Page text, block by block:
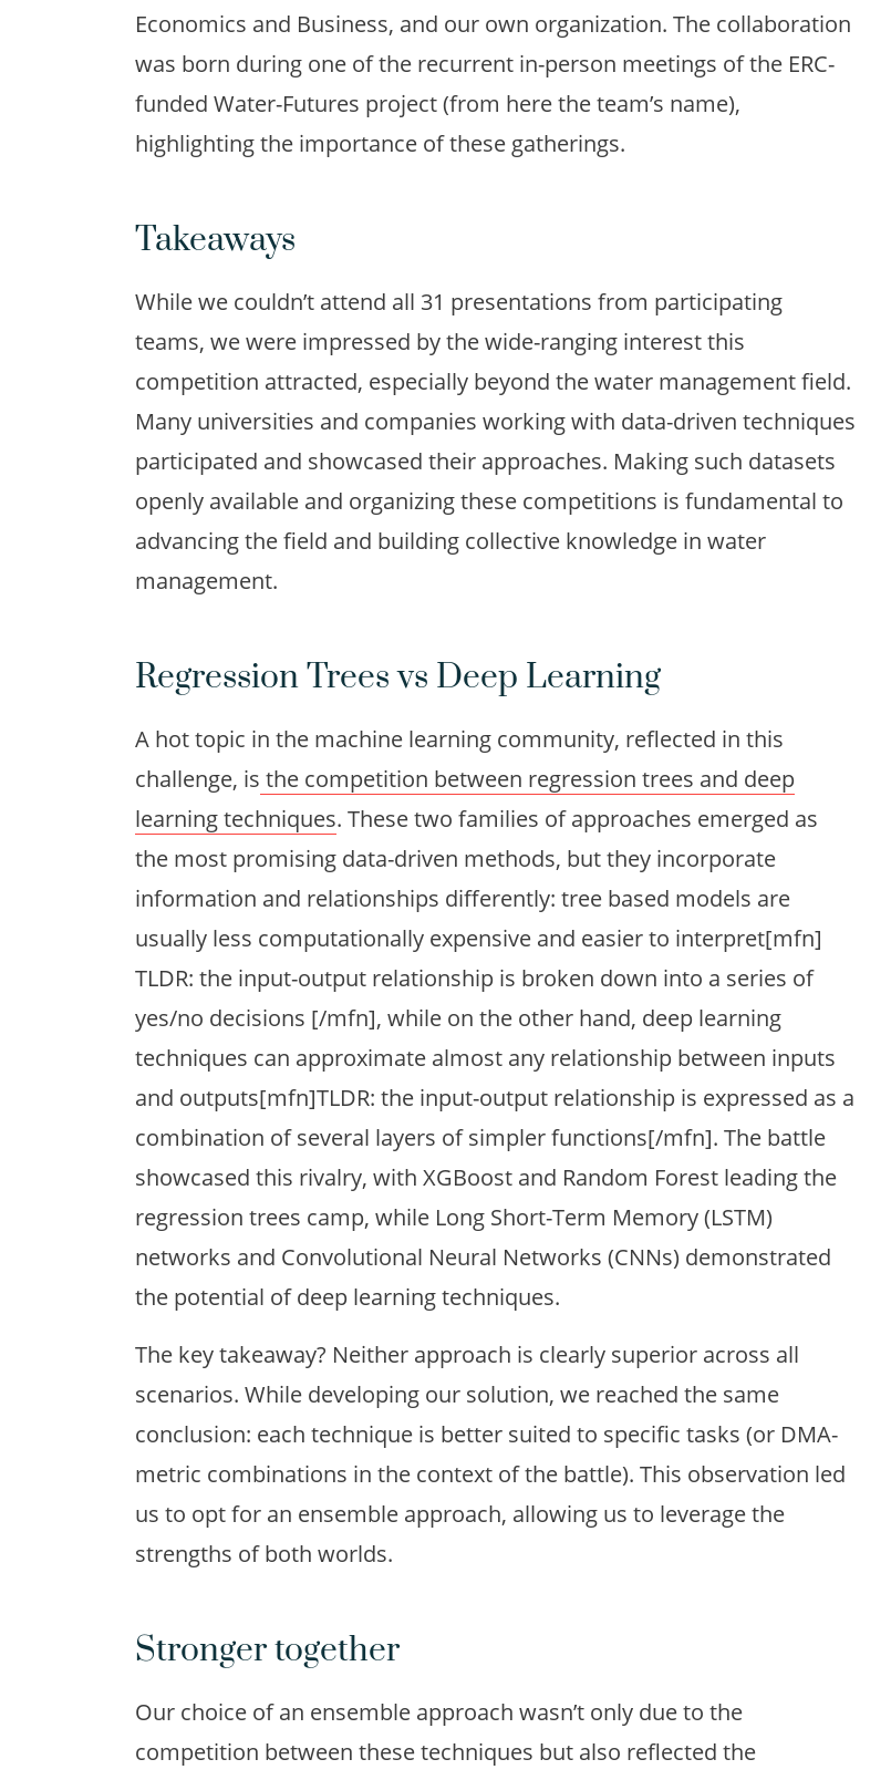
Economics and Business, and our own organization. The collaboration
was born during one of the recurrent in-person meetings of the ERC-
funded Water-Futures project (from here the team’s name),
highlighting the importance of these gatherings.
Takeaways
While we couldn’t attend all 31 presentations from participating
teams, we were impressed by the wide-ranging interest this
competition attracted, especially beyond the water management field.
Many universities and companies working with data-driven techniques
participated and showcased their approaches. Making such datasets
openly available and organizing these competitions is fundamental to
advancing the field and building collective knowledge in water
management.
Regression Trees vs Deep Learning
A hot topic in the machine learning community, reflected in this
challenge, is the competition between regression trees and deep
learning techniques. These two families of approaches emerged as
the most promising data-driven methods, but they incorporate
information and relationships differently: tree based models are
usually less computationally expensive and easier to interpret[mfn]
TLDR: the input-output relationship is broken down into a series of
yes/no decisions [/mfn], while on the other hand, deep learning
techniques can approximate almost any relationship between inputs
and outputs[mfn]TLDR: the input-output relationship is expressed as a
combination of several layers of simpler functions[/mfn]. The battle
showcased this rivalry, with XGBoost and Random Forest leading the
regression trees camp, while Long Short-Term Memory (LSTM)
networks and Convolutional Neural Networks (CNNs) demonstrated
the potential of deep learning techniques.
The key takeaway? Neither approach is clearly superior across all
scenarios. While developing our solution, we reached the same
conclusion: each technique is better suited to specific tasks (or DMA-
metric combinations in the context of the battle). This observation led
us to opt for an ensemble approach, allowing us to leverage the
strengths of both worlds.
Stronger together
Our choice of an ensemble approach wasn’t only due to the
competition between these techniques but also reflected the